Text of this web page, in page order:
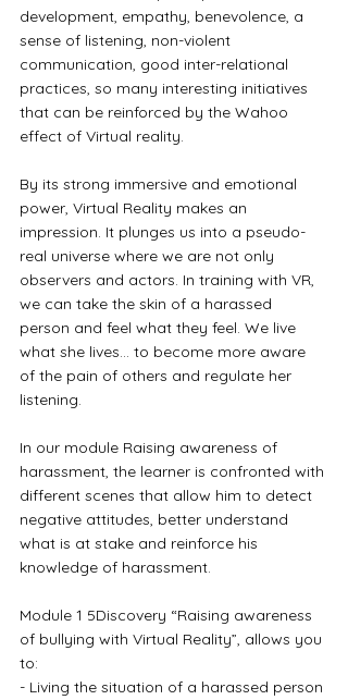
development, empathy, benevolence, a
sense of listening, non-violent
communication, good inter-relational
practices, so many interesting initiatives
that can be reinforced by the Wahoo
effect of Virtual reality.
By its strong immersive and emotional
power, Virtual Reality makes an
impression. It plunges us into a pseudo-
real universe where we are not only
observers and actors. In training with VR,
we can take the skin of a harassed
person and feel what they feel. We live
what she lives... to become more aware
of the pain of others and regulate her
listening.
In our module Raising awareness of
harassment, the learner is confronted with
different scenes that allow him to detect
negative attitudes, better understand
what is at stake and reinforce his
knowledge of harassment.
Module 1 5Discovery “Raising awareness
of bullying with Virtual Reality”, allows you
to:
- Living the situation of a harassed person